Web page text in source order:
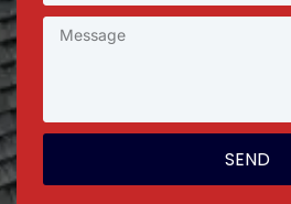
SEND